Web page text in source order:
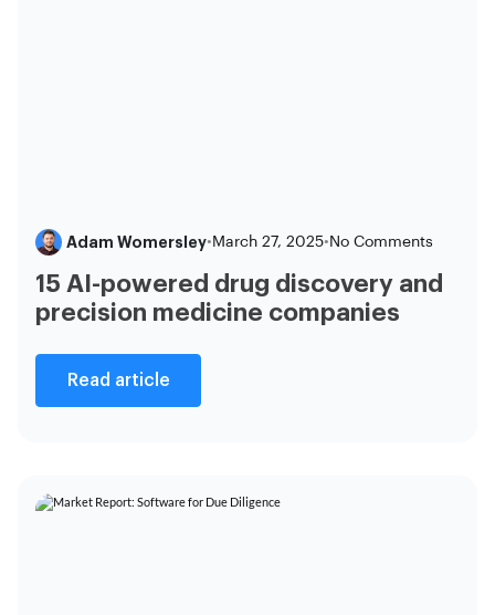
Adam Womersley• March 27, 2025• No Comments
15 AI-powered drug discovery and
precision medicine companies
Read article